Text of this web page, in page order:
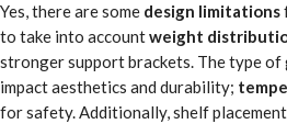
Yes, there are some design limitations
to take into accountweight
stronger support brackets. The type of
impact aesthetics and durability;
for safety. Additionally, shelf